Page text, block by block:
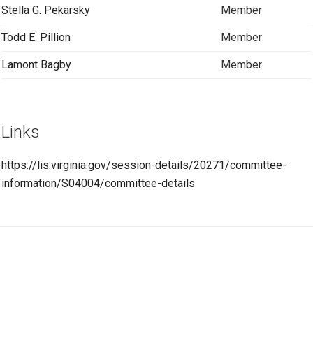
Stella G. Pekarsky Member
Todd E. Pillion Member
Lamont Bagby Member
Links
https://lis.virginia.gov/session-details/20271/committee-
information/S04004/committee-details